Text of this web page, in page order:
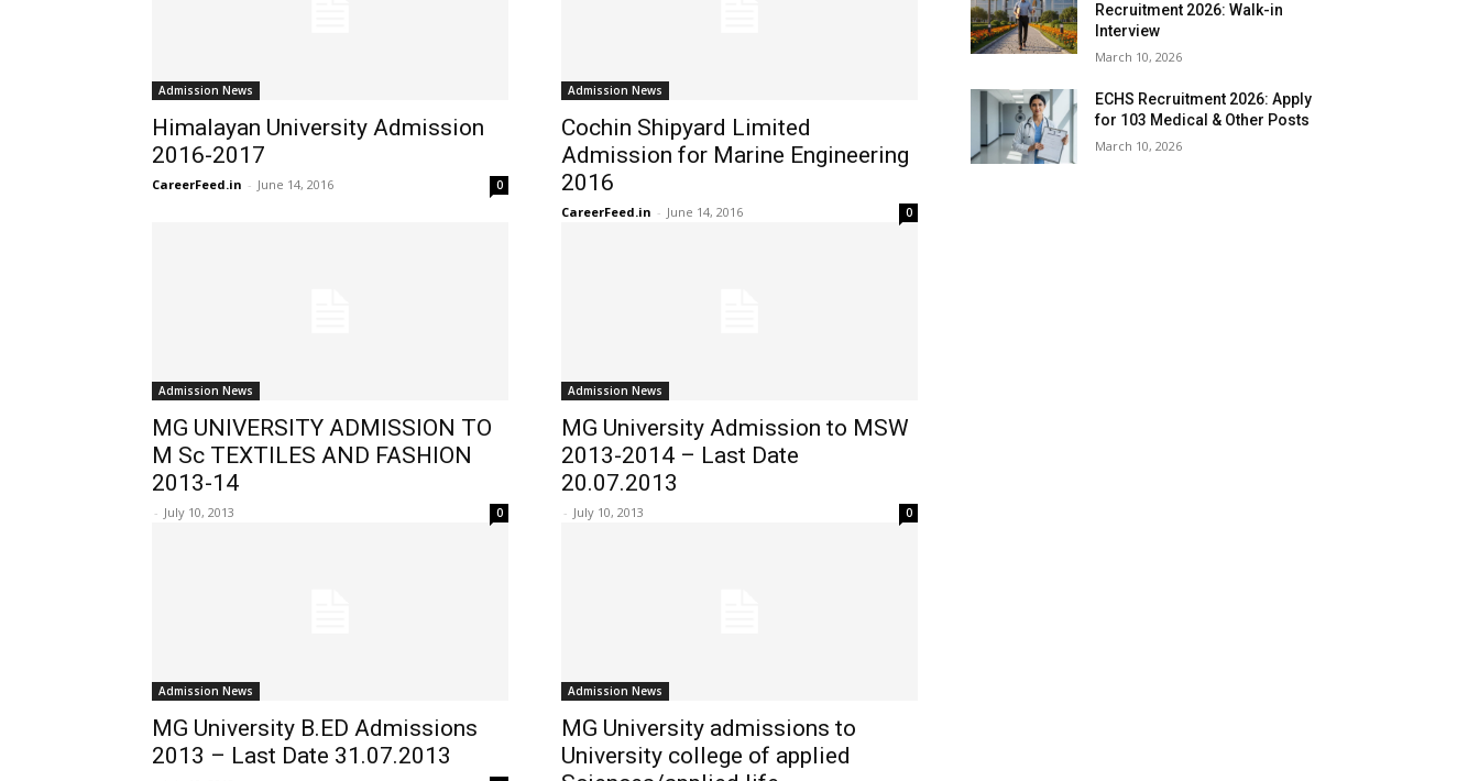
Admission News
Himalayan University Admission
2016-2017
CareerFeed.in - June 14, 2016 0
Admission News
Cochin Shipyard Limited
Admission for Marine Engineering
2016
CareerFeed.in - June 14, 2016 0
Admission News
MG UNIVERSITY ADMISSION TO
M Sc TEXTILES AND FASHION
2013-14
- July 10, 2013 0
Admission News
MG University Admission to MSW
2013-2014 – Last Date
20.07.2013
- July 10, 2013 0
Admission News
MG University B.ED Admissions
2013 – Last Date 31.07.2013
Admission News
MG University admissions to
University college of applied
Recruitment 2026: Walk-in
Interview
March 10, 2026
ECHS Recruitment 2026: Apply
for 103 Medical & Other Posts
March 10, 2026